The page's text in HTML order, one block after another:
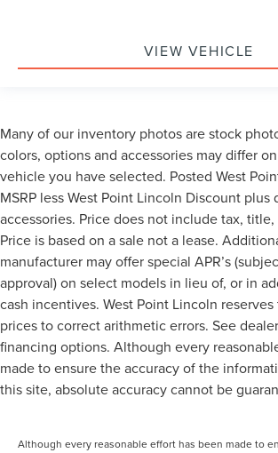
VIEW VEHICLE
Many of our inventory photos are stock
colors, options and accessories may differ
vehicle you have selected. Posted West
MSRP less West Point Lincoln Discount plus
accessories. Price does not include tax,
Price is based on a sale not a lease.
manufacturer may offer special APR’s
approval) on select models in lieu of, or in
cash incentives. West Point Lincoln
prices to correct arithmetic errors. See
financing options. Although every
made to ensure the accuracy of the
this site, absolute accuracy cannot be
Although every reasonable effort has been made to